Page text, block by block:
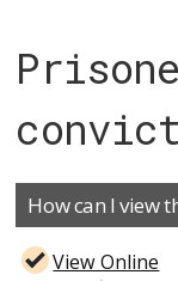
How can I view
View Online